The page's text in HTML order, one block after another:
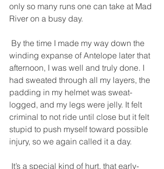
only so many runs one can take at Mad
River on a busy day.
winding expanse of Antelope later that
afternoon, I was well and truly done. I
had sweated through all my layers, the
padding in my helmet was sweat-
logged, and my legs were jelly. It felt
criminal to not ride until close but it felt
stupid to push myself toward possible
injury, so we again called it a day.